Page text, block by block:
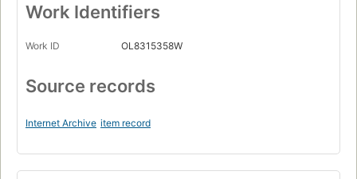
Work Identifiers
Work ID OL8315358W
Source records
Internet Archive item record